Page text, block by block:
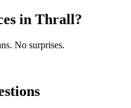
in Thrall?
No surprises.